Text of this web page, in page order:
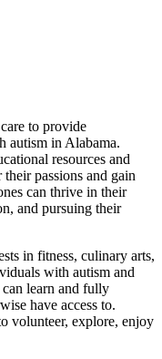
to provide
autism in Alabama.
resources and
passions and gain
can thrive in their
and pursuing their
in fitness, culinary arts,
with autism and
learn and fully
have access to.
volunteer, explore, enjoy